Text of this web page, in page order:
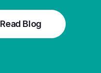
Read Blog